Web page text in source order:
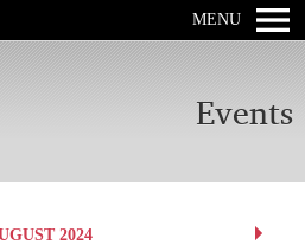
MENU
Events
2024